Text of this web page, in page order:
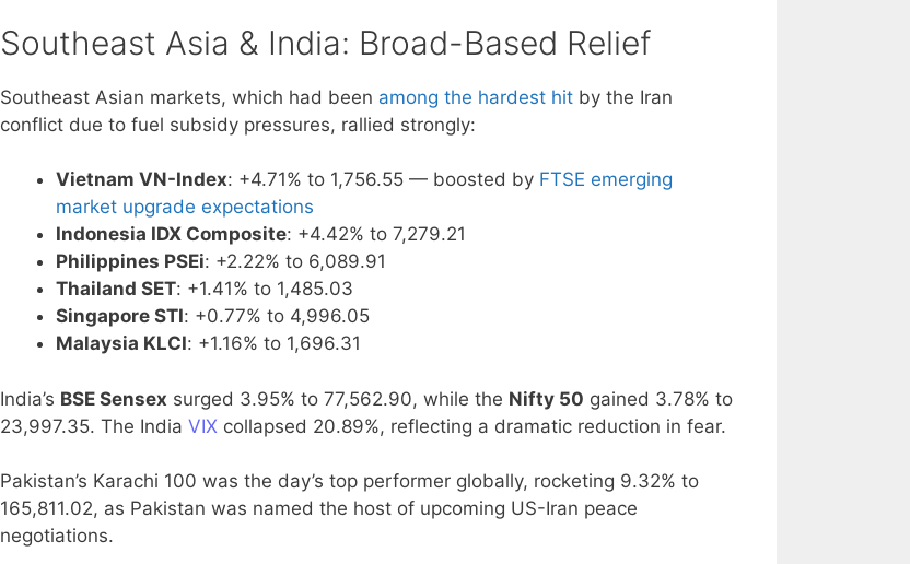
Southeast Asia & India: Broad-Based Relief
Southeast Asian markets, which had been among the hardest hit by the Iran
conflict due to fuel subsidy pressures, rallied strongly:
Vietnam VN-Index: +4.71% to 1,756.55 — boosted by FTSE emerging
market upgrade expectations
Indonesia IDX Composite: +4.42% to 7,279.21
Philippines PSEi: +2.22% to 6,089.91
Thailand SET: +1.41% to 1,485.03
Singapore STI: +0.77% to 4,996.05
Malaysia KLCI: +1.16% to 1,696.31
India’s BSE Sensex surged 3.95% to 77,562.90, while the Nifty 50 gained 3.78% to
23,997.35. The India VIX collapsed 20.89%, reflecting a dramatic reduction in fear.
Pakistan’s Karachi 100 was the day’s top performer globally, rocketing 9.32% to
165,811.02, as Pakistan was named the host of upcoming US-Iran peace
negotiations.